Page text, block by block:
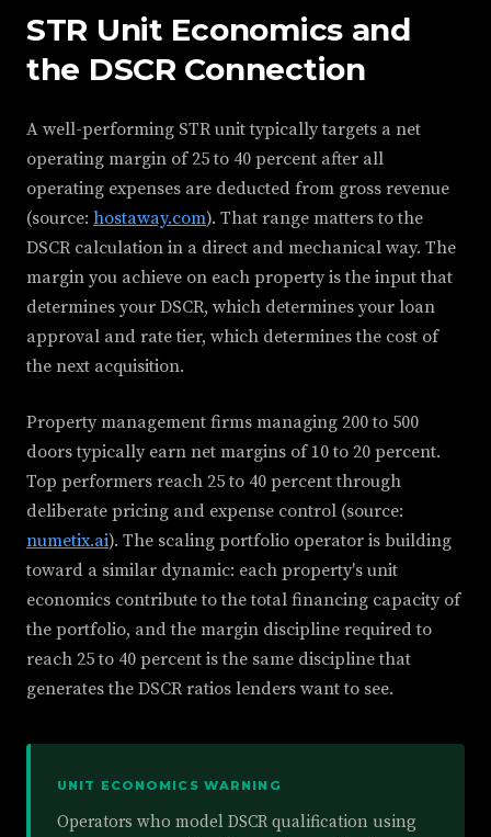
STR Unit Economics and
the DSCR Connection
A well-performing STR unit typically targets a net
operating margin of 25 to 40 percent after all
operating expenses are deducted from gross revenue
(source: hostaway.com). That range matters to the
DSCR calculation in a direct and mechanical way. The
margin you achieve on each property is the input that
determines your DSCR, which determines your loan
approval and rate tier, which determines the cost of
the next acquisition.
Property management firms managing 200 to 500
doors typically earn net margins of 10 to 20 percent.
Top performers reach 25 to 40 percent through
deliberate pricing and expense control (source:
numetix.ai). The scaling portfolio operator is building
toward a similar dynamic: each property's unit
economics contribute to the total financing capacity of
the portfolio, and the margin discipline required to
reach 25 to 40 percent is the same discipline that
generates the DSCR ratios lenders want to see.
UNIT ECONOMICS WARNING
Operators who model DSCR qualification using